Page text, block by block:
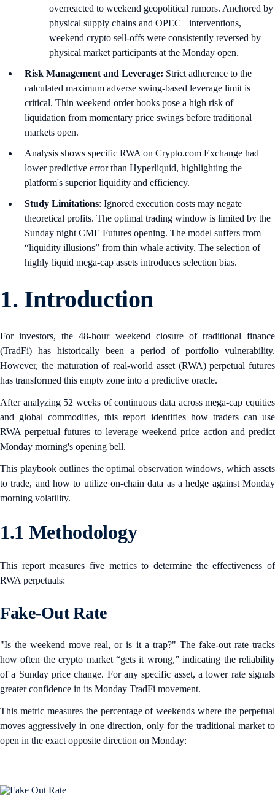
overreacted to weekend geopolitical rumors. Anchored by
physical supply chains and OPEC+ interventions,
weekend crypto sell-offs were consistently reversed by
physical market participants at the Monday open.
Risk Management and Leverage: Strict adherence to the
calculated maximum adverse swing-based leverage limit is
critical. Thin weekend order books pose a high risk of
liquidation from momentary price swings before traditional
markets open.
Analysis shows specific RWA on Crypto.com Exchange had
lower predictive error than Hyperliquid, highlighting the
platform's superior liquidity and efficiency.
Study Limitations: Ignored execution costs may negate
theoretical profits. The optimal trading window is limited by the
Sunday night CME Futures opening. The model suffers from
“liquidity illusions” from thin whale activity. The selection of
highly liquid mega-cap assets introduces selection bias.
1. Introduction
For investors, the 48-hour weekend closure of traditional finance
(TradFi) has historically been a period of portfolio vulnerability.
However, the maturation of real-world asset (RWA) perpetual futures
has transformed this empty zone into a predictive oracle.
After analyzing 52 weeks of continuous data across mega-cap equities
and global commodities, this report identifies how traders can use
RWA perpetual futures to leverage weekend price action and predict
Monday morning's opening bell.
This playbook outlines the optimal observation windows, which assets
to trade, and how to utilize on-chain data as a hedge against Monday
morning volatility.
1.1 Methodology
This report measures five metrics to determine the effectiveness of
RWA perpetuals:
Fake-Out Rate
"Is the weekend move real, or is it a trap?" The fake-out rate tracks
how often the crypto market “gets it wrong,” indicating the reliability
of a Sunday price change. For any specific asset, a lower rate signals
greater confidence in its Monday TradFi movement.
This metric measures the percentage of weekends where the perpetual
moves aggressively in one direction, only for the traditional market to
open in the exact opposite direction on Monday: